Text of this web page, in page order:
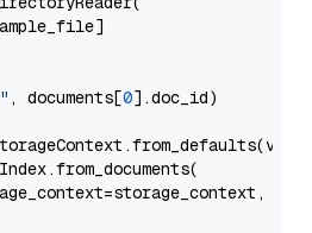
, documents[0].doc_id)